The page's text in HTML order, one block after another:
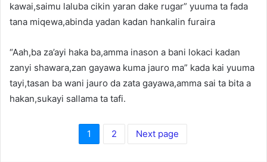
kawai,saimu laluba cikin yaran dake rugar” yuuma ta fada
tana miqewa,abinda yadan kadan hankalin furaira
“Aah,ba za’ayi haka ba,amma inason a bani lokaci kadan
zanyi shawara,zan gayawa kuma jauro ma” kada kai yuuma
tayi,tasan ba wani jauro da zata gayawa,amma sai ta bita a
hakan,sukayi sallama ta tafi.
1 2 Next page